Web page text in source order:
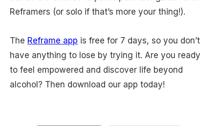
Reframers (or solo if that’s more your thing!).
The Reframe app is free for 7 days, so you don’t
have anything to lose by trying it. Are you ready
to feel empowered and discover life beyond
alcohol? Then download our app today!